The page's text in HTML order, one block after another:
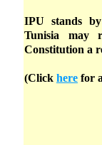
IPU stands
Tunisia may
Constitution a
(Click here for